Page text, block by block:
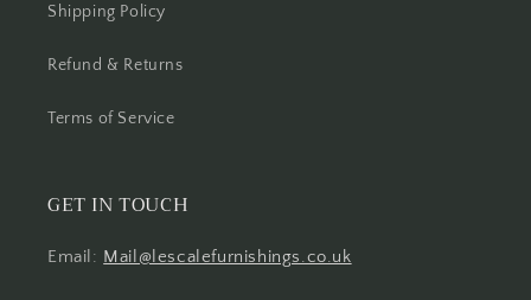
Shipping Policy
Refund & Returns
Terms of Service
GET IN TOUCH
Email: Mail@lescalefurnishings.co.uk